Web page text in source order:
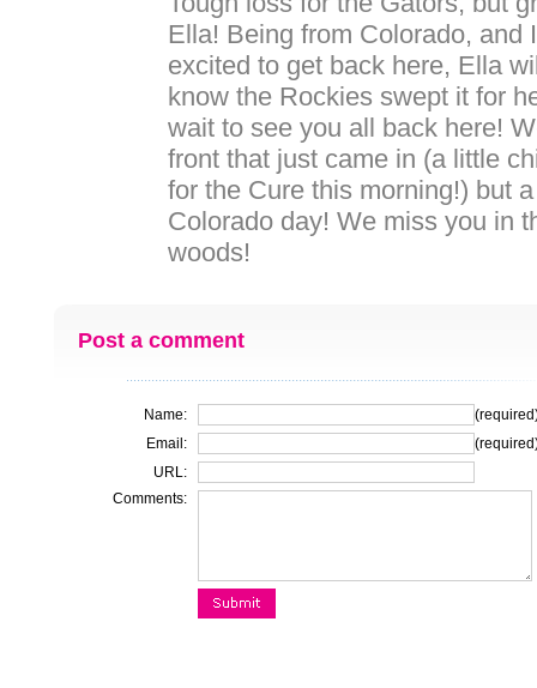
Ella! Being from Colorado, and
excited to get back here, Ella
know the Rockies swept it for
wait to see you all back here!
front that just came in (a little
for the Cure this morning!) but
Colorado day! We miss you in
woods!
Post a comment
Name:
Email:
URL:
Comments: